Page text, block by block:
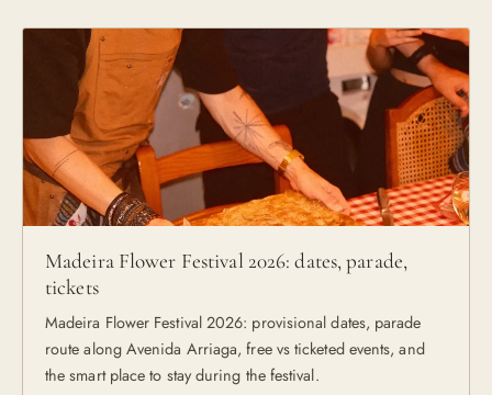
Madeira Flower Festival 2026: dates, parade,
tickets
Madeira Flower Festival 2026: provisional dates, parade
route along Avenida Arriaga, free vs ticketed events, and
the smart place to stay during the festival.